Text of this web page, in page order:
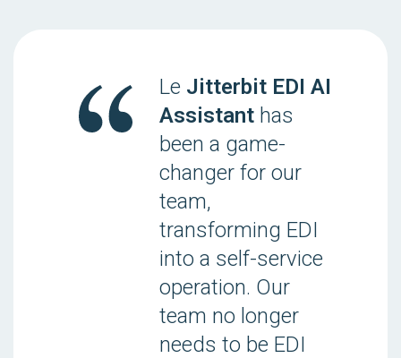
Le Jitterbit EDI AI
Assistant has
been a game-
changer for our
team,
transforming EDI
into a self-service
operation. Our
team no longer
needs to be EDI